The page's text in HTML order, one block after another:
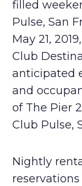
filled
Pulse, San
May 21,
Club
anticipated
and
of The Pier
Club Pulse,
Nightly